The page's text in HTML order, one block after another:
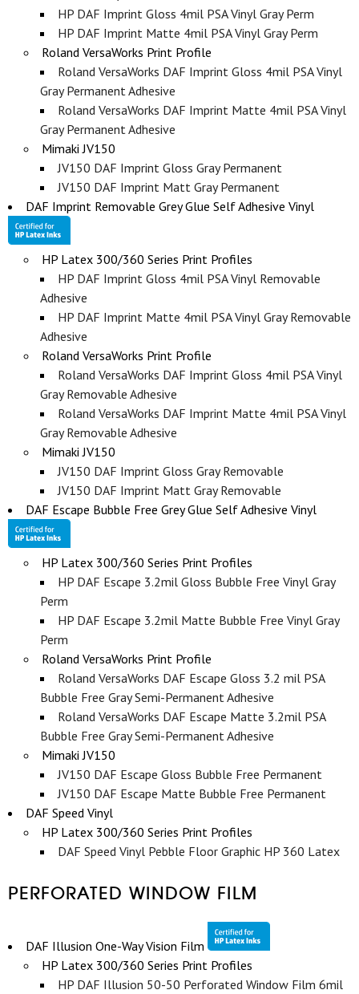
HP DAF Imprint Gloss 4mil PSA Vinyl Gray Perm
HP DAF Imprint Matte 4mil PSA Vinyl Gray Perm
Roland VersaWorks Print Profile
Roland VersaWorks DAF Imprint Gloss 4mil PSA Vinyl
Gray Permanent Adhesive
Roland VersaWorks DAF Imprint Matte 4mil PSA Vinyl
Gray Permanent Adhesive
Mimaki JV150
JV150 DAF Imprint Gloss Gray Permanent
JV150 DAF Imprint Matt Gray Permanent
DAF Imprint Removable Grey Glue Self Adhesive Vinyl
HP Latex 300/360 Series Print Profiles
HP DAF Imprint Gloss 4mil PSA Vinyl Removable
Adhesive
HP DAF Imprint Matte 4mil PSA Vinyl Gray Removable
Adhesive
Roland VersaWorks Print Profile
Roland VersaWorks DAF Imprint Gloss 4mil PSA Vinyl
Gray Removable Adhesive
Roland VersaWorks DAF Imprint Matte 4mil PSA Vinyl
Gray Removable Adhesive
Mimaki JV150
JV150 DAF Imprint Gloss Gray Removable
JV150 DAF Imprint Matt Gray Removable
DAF Escape Bubble Free Grey Glue Self Adhesive Vinyl
HP Latex 300/360 Series Print Profiles
HP DAF Escape 3.2mil Gloss Bubble Free Vinyl Gray
Perm
HP DAF Escape 3.2mil Matte Bubble Free Vinyl Gray
Perm
Roland VersaWorks Print Profile
Roland VersaWorks DAF Escape Gloss 3.2 mil PSA
Bubble Free Gray Semi-Permanent Adhesive
Roland VersaWorks DAF Escape Matte 3.2mil PSA
Bubble Free Gray Semi-Permanent Adhesive
Mimaki JV150
JV150 DAF Escape Gloss Bubble Free Permanent
JV150 DAF Escape Matte Bubble Free Permanent
DAF Speed Vinyl
HP Latex 300/360 Series Print Profiles
DAF Speed Vinyl Pebble Floor Graphic HP 360 Latex
PERFORATED WINDOW FILM
DAF Illusion One-Way Vision Film
HP Latex 300/360 Series Print Profiles
HP DAF Illusion 50-50 Perforated Window Film 6mil